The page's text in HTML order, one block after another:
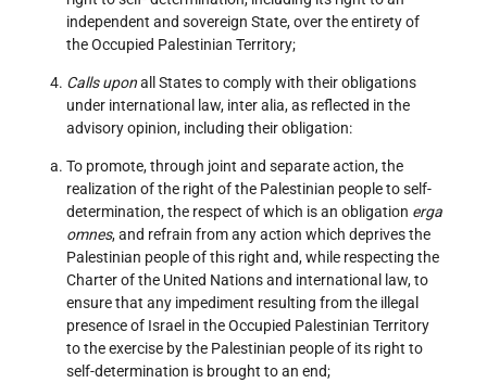
independent and sovereign State, over the entirety of
the Occupied Palestinian Territory;
Calls uponall States to comply with their obligations
under international law, inter alia, as reflected in the
advisory opinion, including their obligation:
To promote, through joint and separate action, the
realization of the right of the Palestinian people to self-
determination, the respect of which is an obligation erga
omnes, and refrain from any action which deprives the
Palestinian people of this right and, while respecting the
Charter of the United Nations and international law, to
ensure that any impediment resulting from the illegal
presence of Israel in the Occupied Palestinian Territory
to the exercise by the Palestinian people of its right to
self-determination is brought to an end;